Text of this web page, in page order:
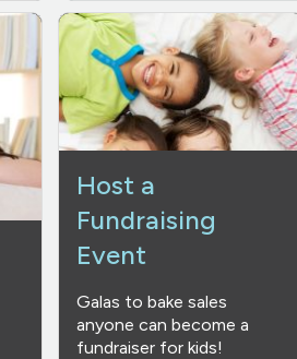
Host a
Fundraising
Event
Galas to bake sales
anyone can become a
fundraiser for kids!